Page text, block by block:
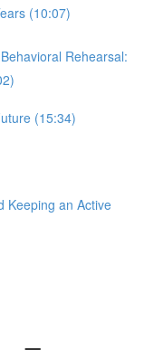
(10:07)
Rehearsal:
(15:34)
Keeping an Active